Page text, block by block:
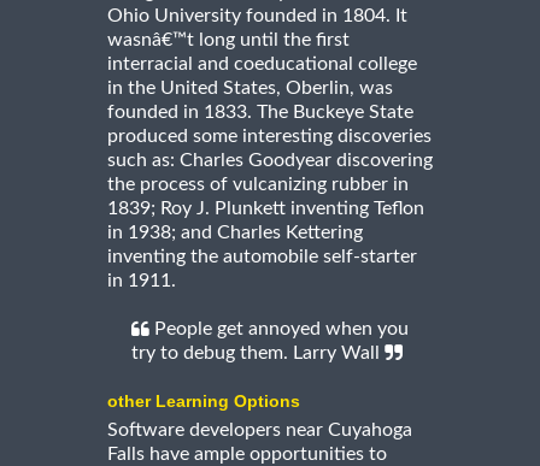
Ohio University founded in 1804. It
wasnâ€™t long until the first
interracial and coeducational college
in the United States, Oberlin, was
founded in 1833. The Buckeye State
produced some interesting discoveries
such as: Charles Goodyear discovering
the process of vulcanizing rubber in
1839; Roy J. Plunkett inventing Teflon
in 1938; and Charles Kettering
inventing the automobile self-starter
in 1911.
People get annoyed when you
try to debug them. Larry Wall
other Learning Options
Software developers near Cuyahoga
Falls have ample opportunities to